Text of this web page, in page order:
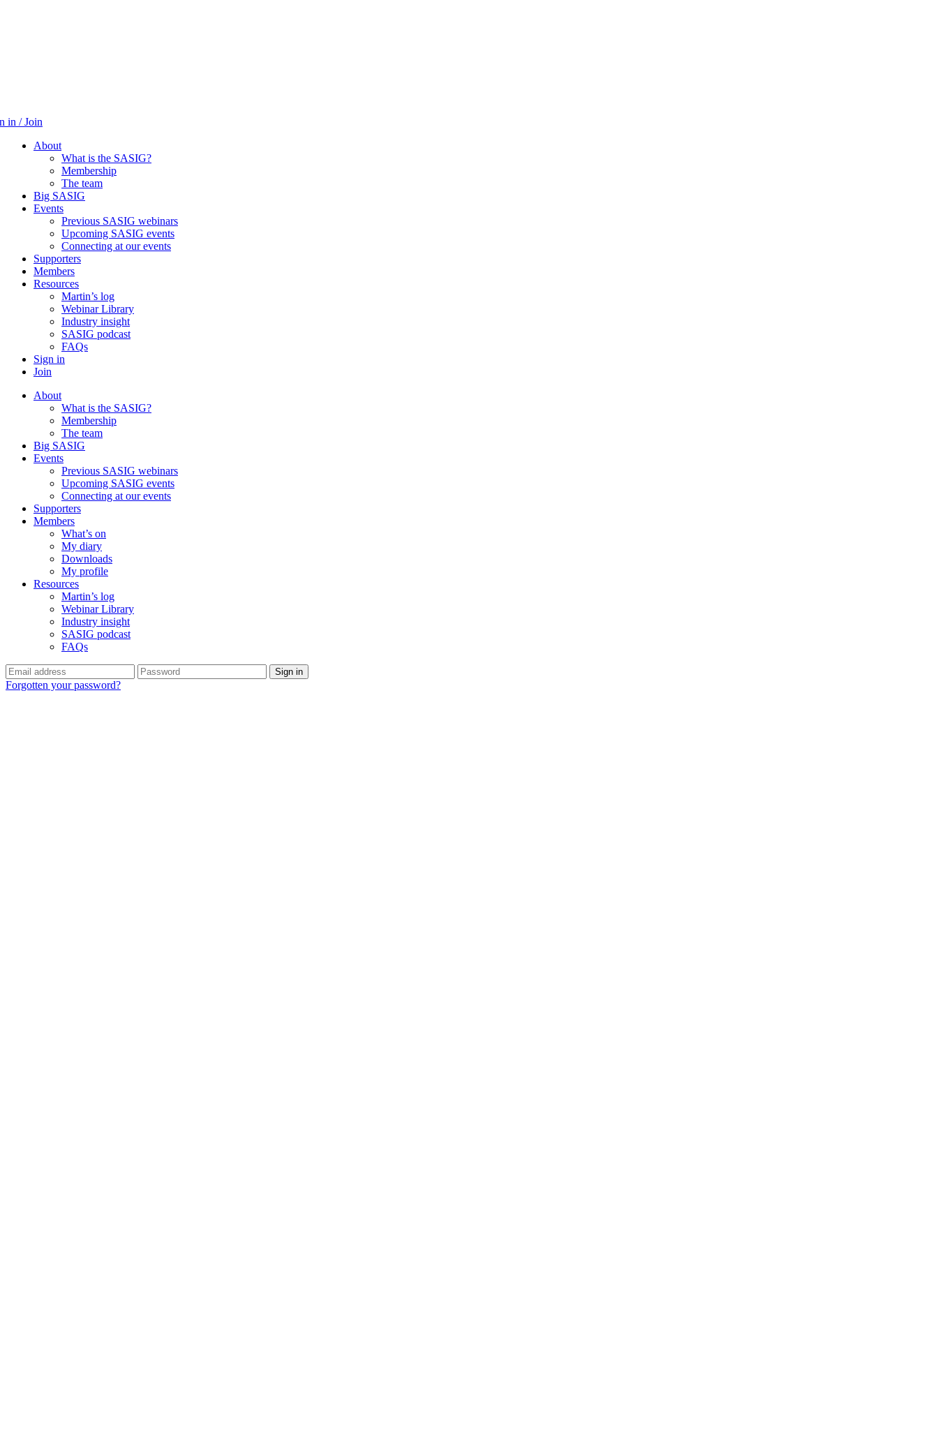
in / Join
About
What is the SASIG?
Membership
The team
Big SASIG
Events
Previous SASIG webinars
Upcoming SASIG events
Connecting at our events
Supporters
Members
Resources
Martin’s log
Webinar Library
Industry insight
SASIG podcast
FAQs
Sign in
Join
About
What is the SASIG?
Membership
The team
Big SASIG
Events
Previous SASIG webinars
Upcoming SASIG events
Connecting at our events
Supporters
Members
What’s on
My diary
Downloads
My profile
Resources
Martin’s log
Webinar Library
Industry insight
SASIG podcast
FAQs
Forgotten your password?